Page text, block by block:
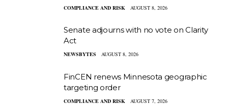
COMPLIANCE AND RISK AUGUST 8, 2026
Senate adjourns with no vote on Clarity
Act
NEWSBYTES AUGUST 8, 2026
FinCEN renews Minnesota geographic
targeting order
COMPLIANCE AND RISK AUGUST 7, 2026